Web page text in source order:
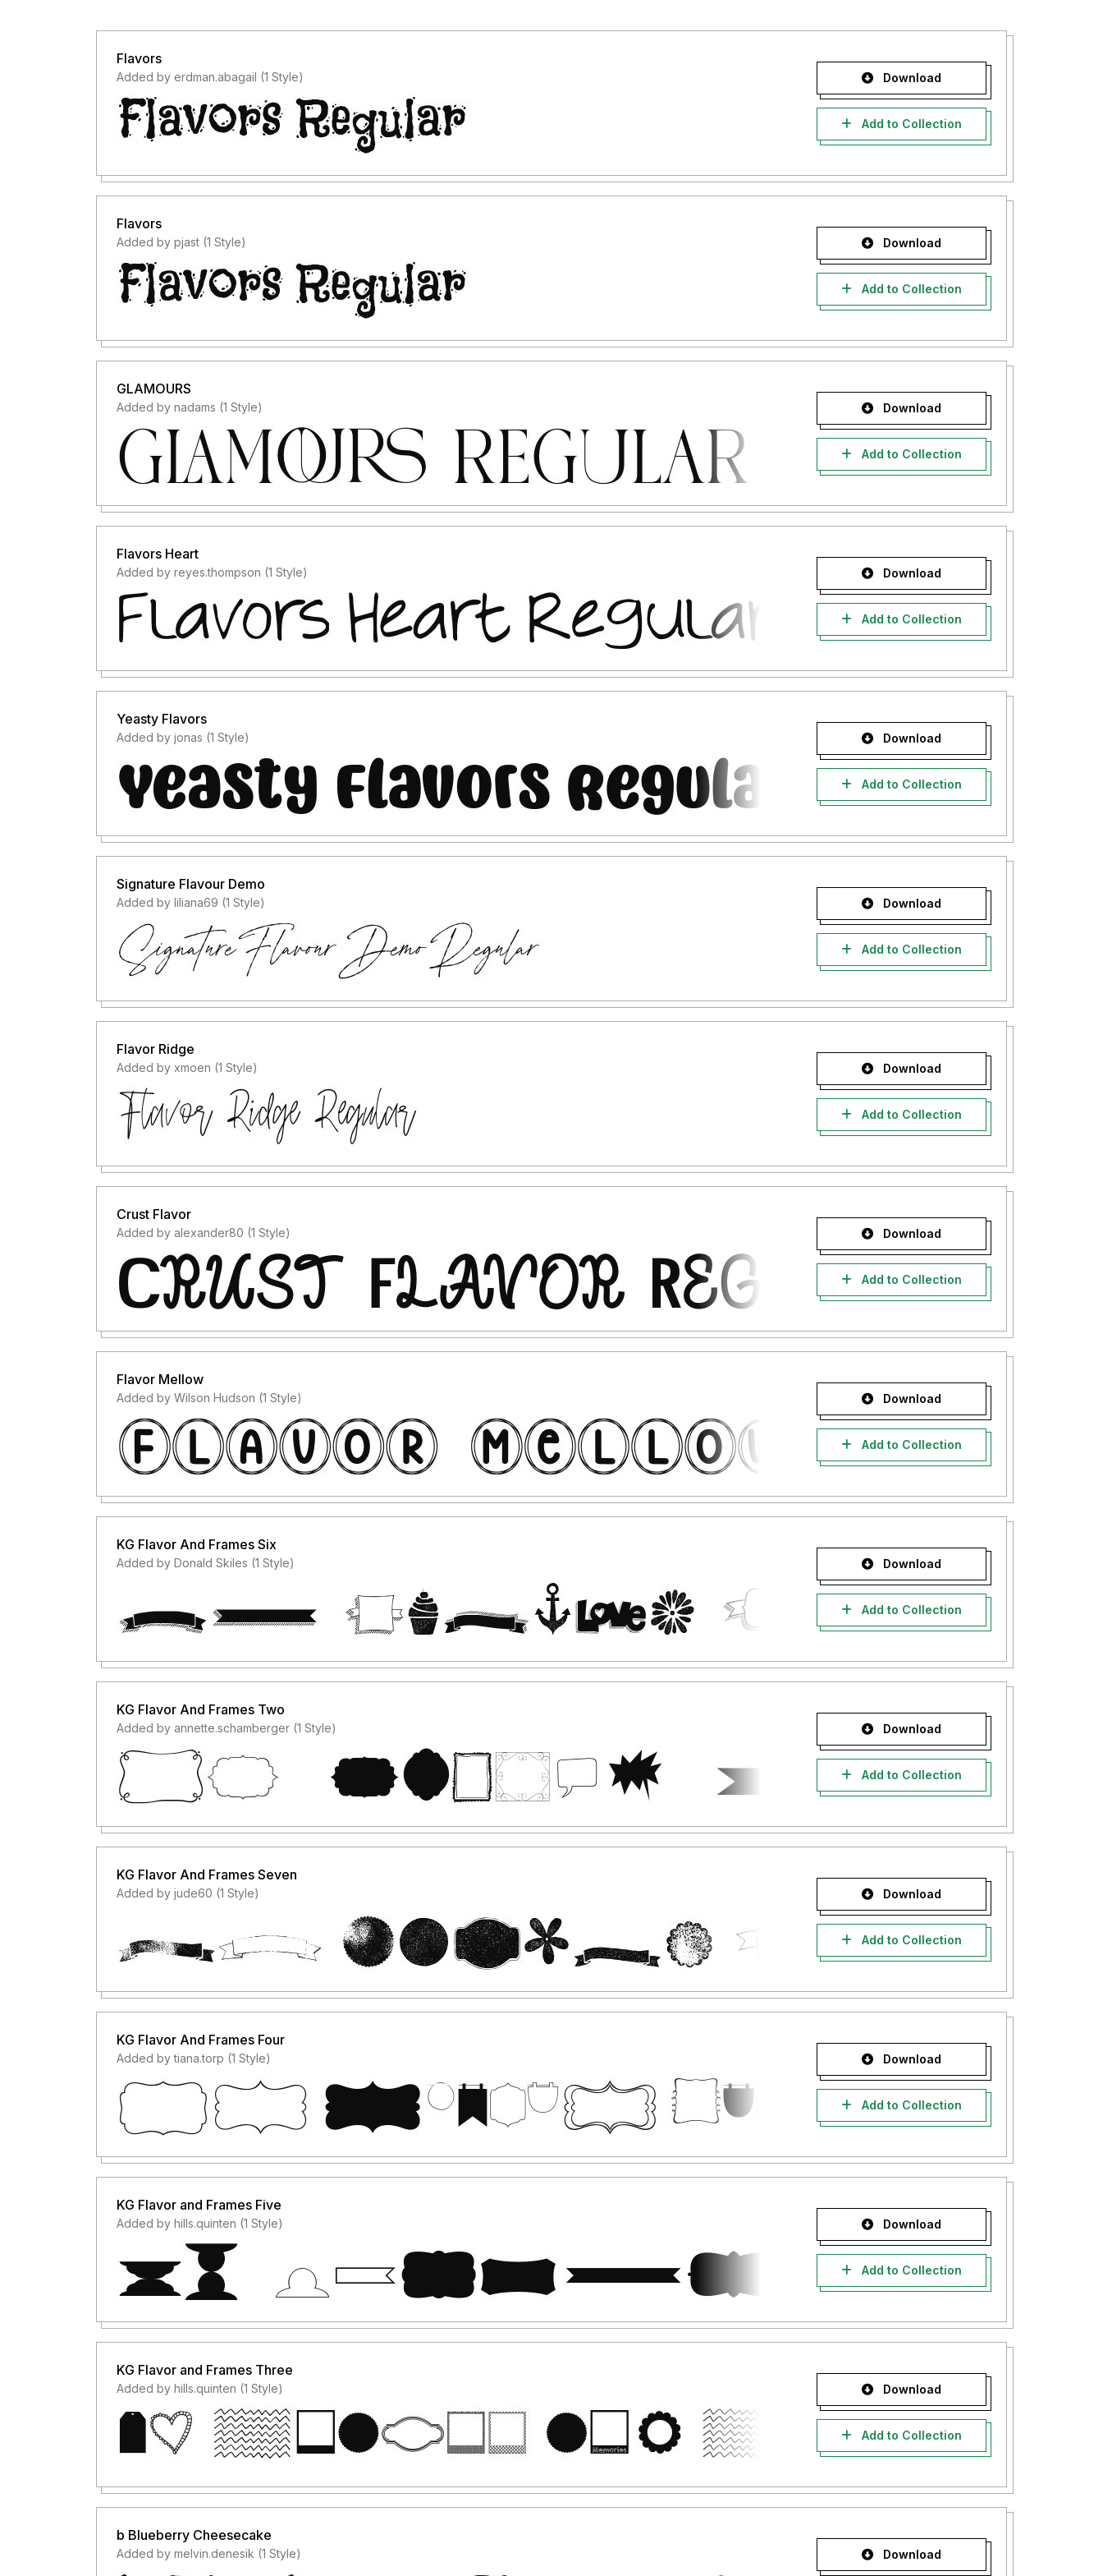
Flavors
Added by erdman.abagail (1 Style) Download
Add to Collection
Flavors
Added by pjast (1 Style) Download
Add to Collection
GLAMOURS
Added by nadams (1 Style) Download
Add to Collection
Flavors Heart
Added by reyes.thompson (1 Style) Download
Add to Collection
Yeasty Flavors
Added by jonas (1 Style) Download
Add to Collection
Signature Flavour Demo
Added by liliana69 (1 Style) Download
Add to Collection
Flavor Ridge
Added by xmoen (1 Style) Download
Add to Collection
Crust Flavor
Added by alexander80 (1 Style) Download
Add to Collection
Flavor Mellow
Added by Wilson Hudson (1 Style) Download
Add to Collection
KG Flavor And Frames Six
Added by Donald Skiles (1 Style) Download
Add to Collection
KG Flavor And Frames Two
Added by annette.schamberger (1 Style) Download
Add to Collection
KG Flavor And Frames Seven
Added by jude60 (1 Style) Download
Add to Collection
KG Flavor And Frames Four
Added by tiana.torp (1 Style) Download
Add to Collection
KG Flavor and Frames Five
Added by hills.quinten (1 Style) Download
Add to Collection
KG Flavor and Frames Three
Added by hills.quinten (1 Style) Download
Add to Collection
b Blueberry Cheesecake
Added by melvin.denesik (1 Style) Download